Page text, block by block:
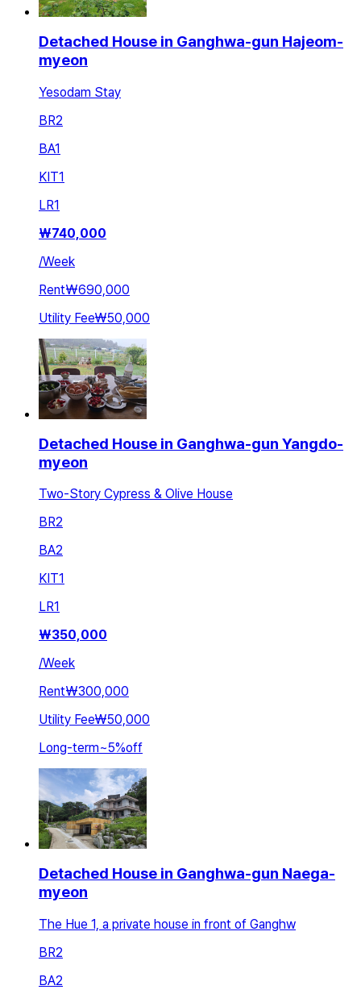
Detached House in Ganghwa-gun Hajeom-
myeon
Yesodam Stay
BR2
BA1
KIT1
LR1
₩740,000
/Week
Rent₩690,000
Utility Fee₩50,000
Detached House in Ganghwa-gun Yangdo-
myeon
Two-Story Cypress & Olive House
BR2
BA2
KIT1
LR1
₩350,000
/Week
Rent₩300,000
Utility Fee₩50,000
Long-term~5%off
Detached House in Ganghwa-gun Naega-
myeon
The Hue 1, a private house in front of Ganghw
BR2
BA2